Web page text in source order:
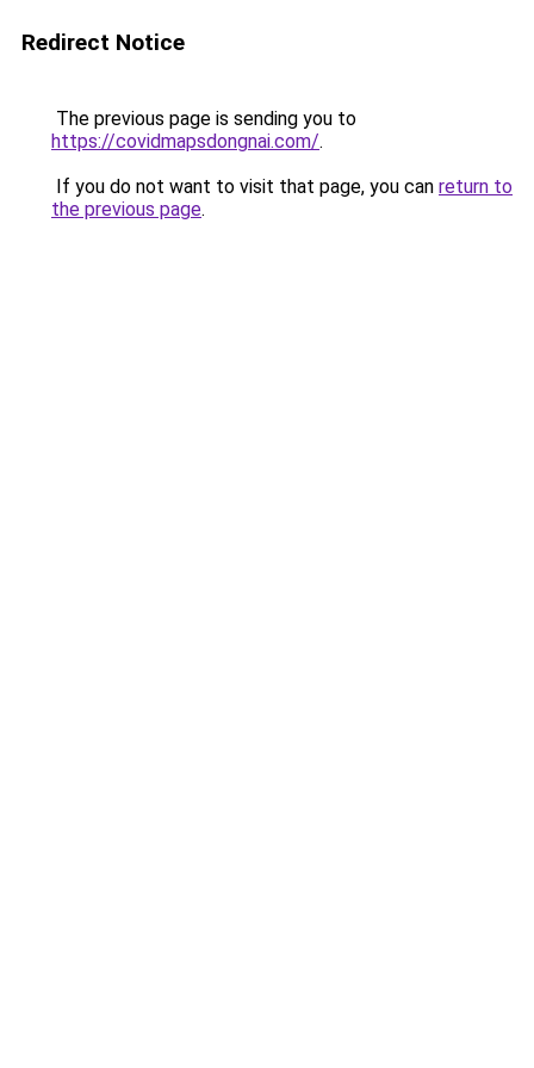
Redirect Notice
The previous page is sending you to
https://covidmapsdongnai.com/.
If you do not want to visit that page, you can return to
the previous page.